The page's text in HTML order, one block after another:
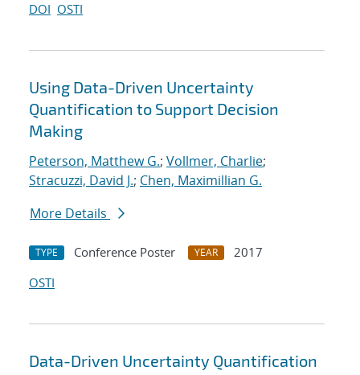
DOI OSTI
Using Data-Driven Uncertainty
Quantification to Support Decision
Making
Peterson, Matthew G.; Vollmer, Charlie;
Stracuzzi, David J.; Chen, Maximillian G.
More Details
TYPE Conference Poster YEAR
2017
OSTI
Data-Driven Uncertainty Quantification